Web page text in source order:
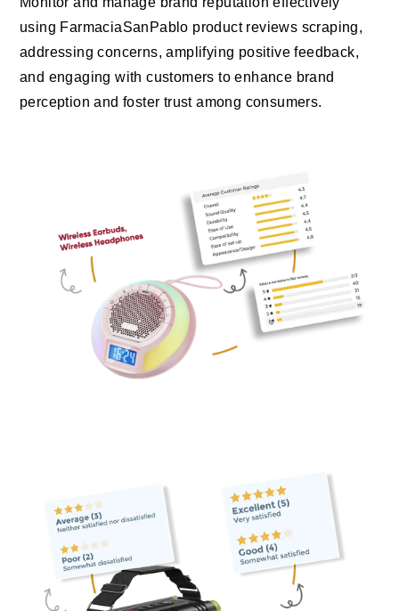
using FarmaciaSanPablo product reviews scraping,
addressing concerns, amplifying positive feedback,
and engaging with customers to enhance brand
perception and foster trust among consumers.